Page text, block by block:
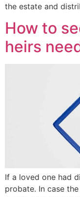
the estate and
How to
heirs
If a loved one had
probate. In case